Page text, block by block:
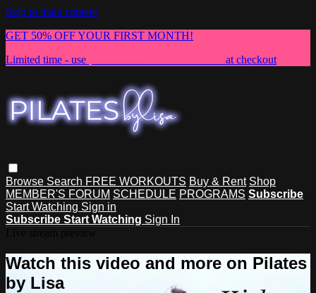
Skip to main content
GET 50% OFF YOUR FIRST MONTH!
Limited time - use
at checkout
Browse Search FREE WORKOUTS Buy & Rent Shop
MEMBER'S FORUM SCHEDULE PROGRAMS Subscribe
Start Watching Sign in
Subscribe Start Watching Sign In
Watch this video and more on Pilates
by Lisa